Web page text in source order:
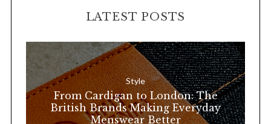
f
o
:
LATEST POSTS
Style
From Cardigan to London: The
British Brands Making Everyday
Menswear Better